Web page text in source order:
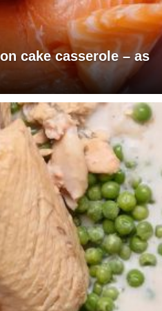
cake casserole – as